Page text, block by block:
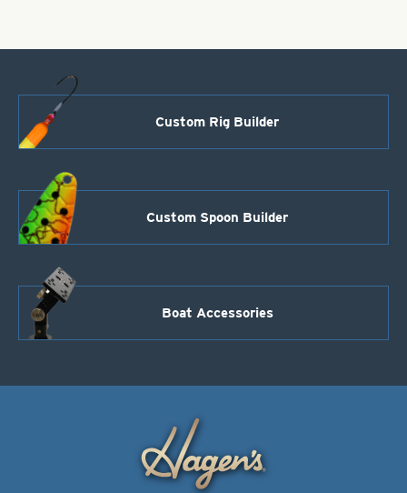
quantity
Custom Rig Builder
Custom Spoon Builder
Boat Accessories